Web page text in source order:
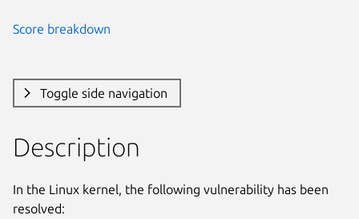
Score breakdown
Toggle side navigation
Description
In the Linux kernel, the following vulnerability has been
resolved: